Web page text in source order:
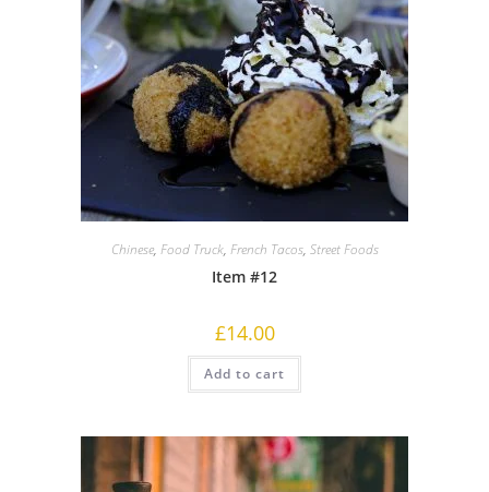
Chinese, Food Truck, French Tacos, Street Foods
Item #12
£14.00
Add to cart